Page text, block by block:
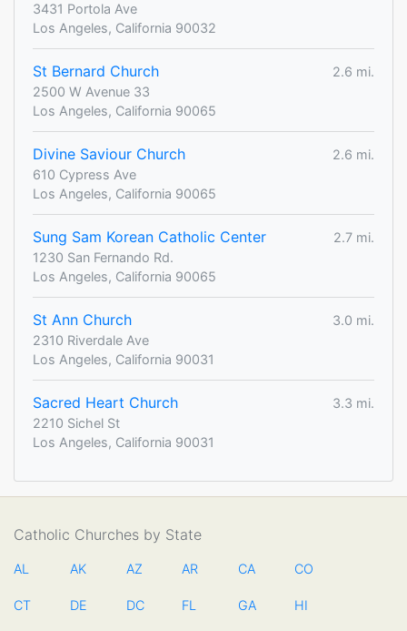
3431 Portola Ave
Los Angeles, California 90032
St Bernard Church
2.6 mi.
2500 W Avenue 33
Los Angeles, California 90065
Divine Saviour Church
2.6 mi.
610 Cypress Ave
Los Angeles, California 90065
Sung Sam Korean Catholic Center
2.7 mi.
1230 San Fernando Rd.
Los Angeles, California 90065
St Ann Church
3.0 mi.
2310 Riverdale Ave
Los Angeles, California 90031
Sacred Heart Church
3.3 mi.
2210 Sichel St
Los Angeles, California 90031
Catholic Churches by State
AL AK AZ AR CA CO
CT DE DC FL GA HI